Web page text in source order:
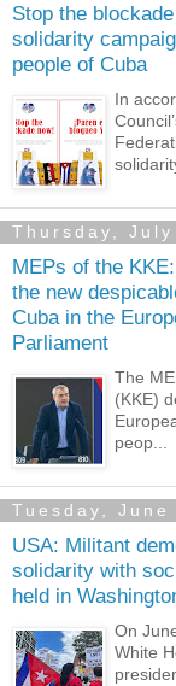
Stop the
solidarity
people of Cuba
In
Thursday,
MEPs of the
the new
Cuba in the
Parliament
The
(KKE)
peop...
Tuesday, June
USA: Militant
solidarity with
held in
On
White